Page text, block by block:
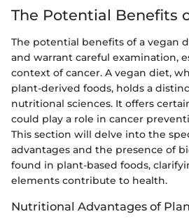
The Potential Benefits
The potential benefits of a vegan
and warrant careful examination,
context of cancer. A vegan diet,
plant-derived foods, holds a
nutritional sciences. It offers
could play a role in cancer
This section will delve into the
advantages and the presence of
found in plant-based foods,
elements contribute to health.
Nutritional Advantages of